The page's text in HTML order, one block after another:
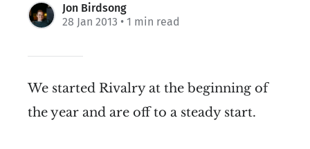
Jon Birdsong
28 Jan 2013 • 1 min read
We started Rivalry at the beginning of
the year and are off to a steady start.